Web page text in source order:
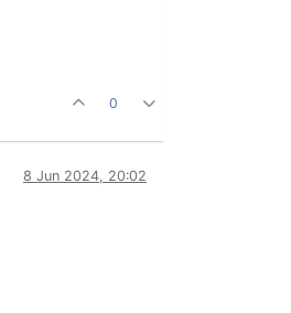
0
8 Jun 2024, 20:02